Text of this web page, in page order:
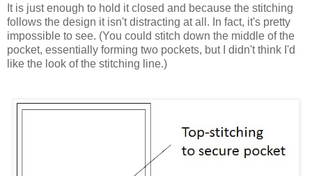
It is just enough to hold it closed and because the stitching
follows the design it isn't distracting at all. In fact, it's pretty
impossible to see. (You could stitch down the middle of the
pocket, essentially forming two pockets, but I didn't think I'd
like the look of the stitching line.)